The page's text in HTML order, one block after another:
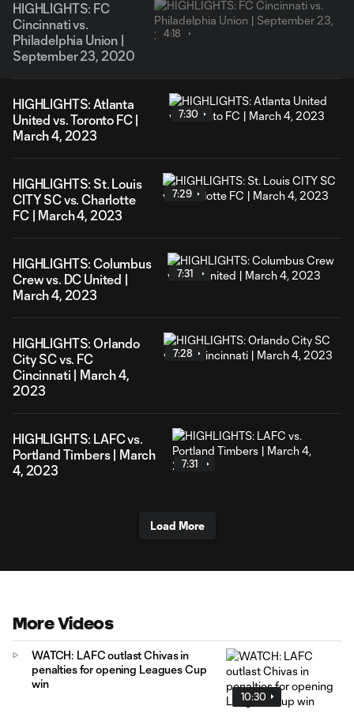
HIGHLIGHTS: FC
Cincinnati vs.
Philadelphia Union |
September 23, 2020
4:18
HIGHLIGHTS: Atlanta
United vs. Toronto FC |
March 4, 2023
7:30
HIGHLIGHTS: St. Louis
CITY SC vs. Charlotte
FC | March 4, 2023
7:29
HIGHLIGHTS: Columbus
Crew vs. DC United |
March 4, 2023
7:31
HIGHLIGHTS: Orlando
City SC vs. FC
Cincinnati | March 4,
2023
7:28
HIGHLIGHTS: LAFC vs.
Portland Timbers | March
4, 2023
7:31
Load More
More Videos
10:30
WATCH: LAFC outlast Chivas in
penalties for opening Leagues Cup
win